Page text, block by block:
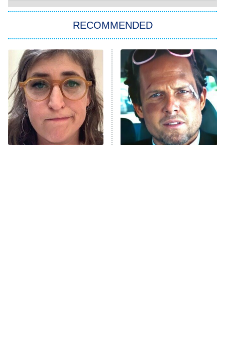
9:00 PM
ET
Beat Shazam
Hard Knocks
Ms. Pat Settles It
Once Upon a Time in Space
9:30 PM ComicView
RECOMMENDED